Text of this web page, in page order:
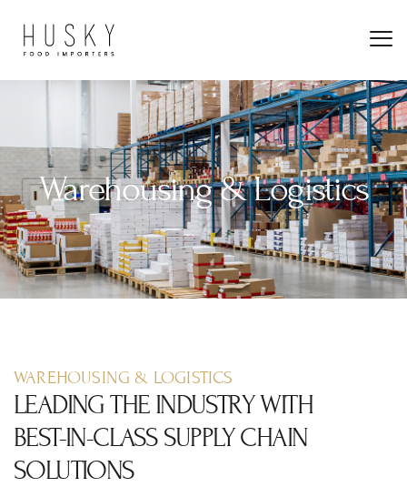
Warehousing & Logistics
WAREHOUSING & LOGISTICS
LEADING THE INDUSTRY WITH
BEST-IN-CLASS SUPPLY CHAIN
SOLUTIONS